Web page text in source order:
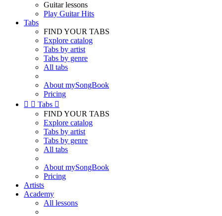
Guitar lessons
Play Guitar Hits
Tabs
FIND YOUR TABS
Explore catalog
Tabs by artist
Tabs by genre
All tabs
About mySongBook
Pricing
  Tabs 
FIND YOUR TABS
Explore catalog
Tabs by artist
Tabs by genre
All tabs
About mySongBook
Pricing
Artists
Academy
All lessons